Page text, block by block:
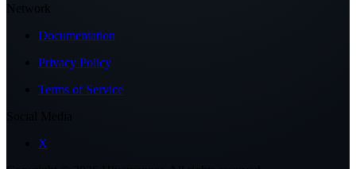
Network
Documentation
Privacy Policy
Terms of Service
X